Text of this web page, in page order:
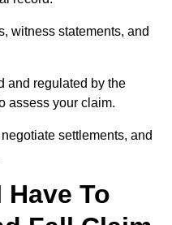
witness statements, and
and regulated by the
assess your claim.
negotiate settlements, and
To